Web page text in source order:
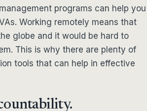
programs can help you
Working remotely means that
globe and it would be hard to
This is why there are plenty of
tools that can help in effective